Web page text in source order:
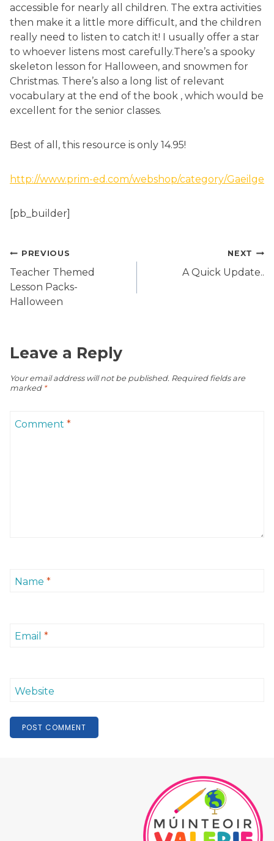
accessible for nearly all children. The extra activities
then make it a little more difficult, and the children
really need to listen to catch it! I usually offer a star
to whoever listens most carefully.There’s a spooky
skeleton lesson for Halloween, and snowmen for
Christmas. There’s also a long list of relevant
vocabulary at the end of the book , which would be
excellent for the senior classes.
Best of all, this resource is only 14.95!
http://www.prim-ed.com/webshop/category/Gaeilge
[pb_builder]
Post
navigation
PREVIOUS
Teacher Themed
Lesson Packs-
Halloween
NEXT
A Quick Update..
Leave a Reply
Your email address will not be published. Required fields are
marked *
Comment *
Name *
Email *
Website